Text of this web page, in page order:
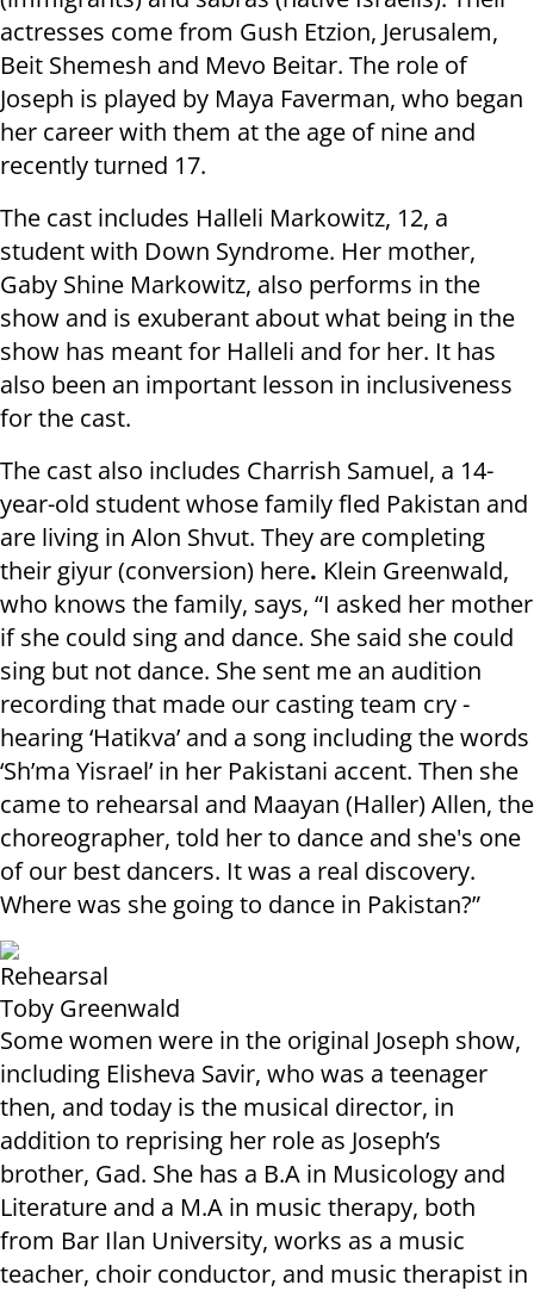
actresses come from Gush Etzion, Jerusalem,
Beit Shemesh and Mevo Beitar. The role of
Joseph is played by Maya Faverman, who began
her career with them at the age of nine and
recently turned 17.
The cast includes Halleli Markowitz, 12, a
student with Down Syndrome. Her mother,
Gaby Shine Markowitz, also performs in the
show and is exuberant about what being in the
show has meant for Halleli and for her. It has
also been an important lesson in inclusiveness
for the cast.
The cast also includes Charrish Samuel, a 14-
year-old student whose family fled Pakistan and
are living in Alon Shvut. They are completing
their giyur (conversion) here. Klein Greenwald,
who knows the family, says, “I asked her mother
if she could sing and dance. She said she could
sing but not dance. She sent me an audition
recording that made our casting team cry -
hearing ‘Hatikva’ and a song including the words
‘Sh’ma Yisrael’ in her Pakistani accent. Then she
came to rehearsal and Maayan (Haller) Allen, the
choreographer, told her to dance and she's one
of our best dancers. It was a real discovery.
Where was she going to dance in Pakistan?”
Rehearsal
Toby Greenwald
Some women were in the original Joseph show,
including Elisheva Savir, who was a teenager
then, and today is the musical director, in
addition to reprising her role as Joseph’s
brother, Gad. She has a B.A in Musicology and
Literature and a M.A in music therapy, both
from Bar Ilan University, works as a music
teacher, choir conductor, and music therapist in